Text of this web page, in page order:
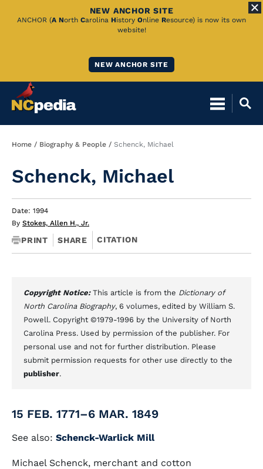
Skip
NEW ANCHOR SITE
ANCHOR (A North Carolina History Online Resource) is now its own
website!
NEW ANCHOR SITE
Breadcrumb
Home Biography & People Schenck, Michael
Schenck, Michael
Date: 1994
By Stokes, Allen H., Jr.
PRINT SHARE CITATION
Copyright Notice: This article is from the Dictionary of
North Carolina Biography, 6 volumes, edited by William S.
Powell. Copyright ©1979-1996 by the University of North
Carolina Press. Used by permission of the publisher. For
personal use and not for further distribution. Please
submit permission requests for other use directly to the
publisher.
15 FEB. 1771–6 MAR. 1849
See also: Schenck-Warlick Mill
Michael Schenck, merchant and cotton